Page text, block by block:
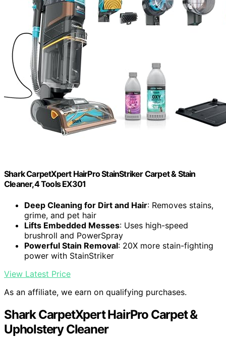
Shark CarpetXpert HairPro StainStriker Carpet & Stain
Cleaner,4 Tools EX301
Deep Cleaning for Dirt and Hair: Removes stains,
grime, and pet hair
Lifts Embedded Messes: Uses high-speed
brushroll and PowerSpray
Powerful Stain Removal: 20X more stain-fighting
power with StainStriker
View Latest Price
As an affiliate, we earn on qualifying purchases.
Shark CarpetXpert HairPro Carpet &
Upholstery Cleaner